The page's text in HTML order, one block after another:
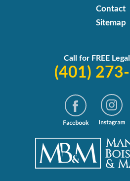
Contact
Sitemap
Call for FREE
(401)